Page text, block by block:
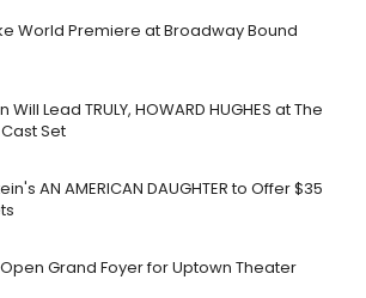
World Premiere at Broadway Bound
Lead TRULY, HOWARD HUGHES at The
Set
AN AMERICAN DAUGHTER ​to Offer $35
Grand Foyer for Uptown Theater